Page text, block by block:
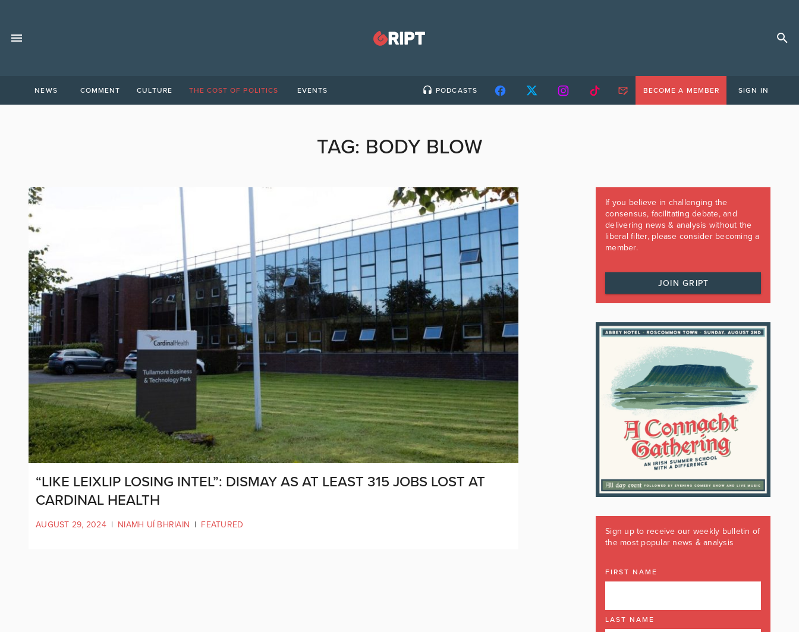
NEWS COMMENT CULTURE THE COST OF POLITICS EVENTS PODCASTS BECOME A MEMBER SIGN IN
TAG: BODY BLOW
“LIKE LEIXLIP LOSING INTEL”: DISMAY AS AT LEAST 315 JOBS LOST AT
CARDINAL HEALTH
AUGUST 29, 2024 | NIAMH UÍ BHRIAIN | FEATURED
If you believe in challenging the
consensus, facilitating debate, and
delivering news & analysis without the
liberal filter, please consider becoming a
member.
JOIN GRIPT
Sign up to receive our weekly bulletin of
the most popular news & analysis
FIRST NAME
LAST NAME